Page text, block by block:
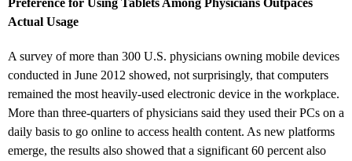
Preference for Using Tablets Among Physicians Outpaces
Actual Usage
A survey of more than 300 U.S. physicians owning mobile devices
conducted in June 2012 showed, not surprisingly, that computers
remained the most heavily-used electronic device in the workplace.
More than three-quarters of physicians said they used their PCs on a
daily basis to go online to access health content. As new platforms
emerge, the results also showed that a significant 60 percent also